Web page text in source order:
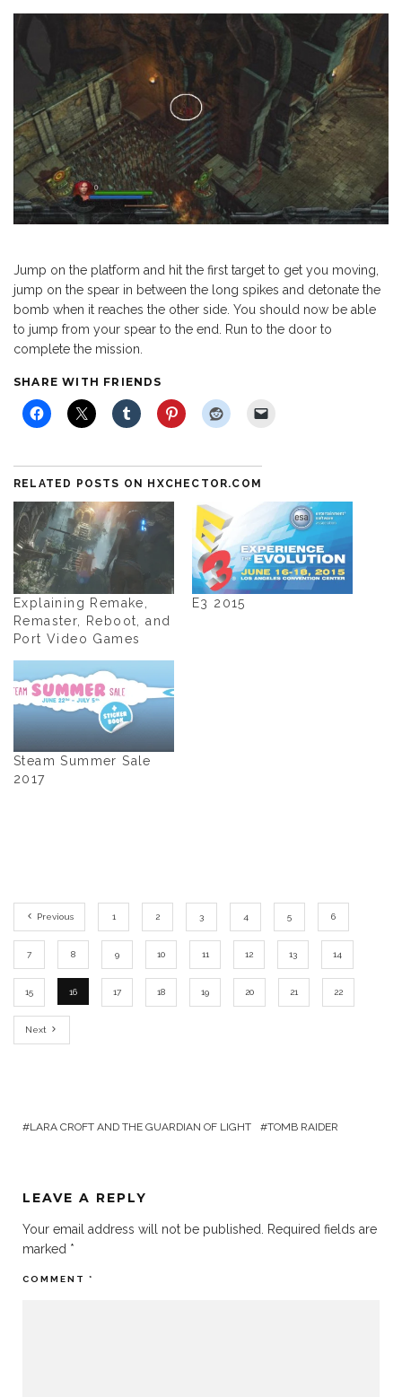
Jump on the platform and hit the first target to get you moving,
jump on the spear in between the long spikes and detonate the
bomb when it reaches the other side. You should now be able
to jump from your spear to the end. Run to the door to
complete the mission.
SHARE WITH FRIENDS
RELATED POSTS ON HXCHECTOR.COM
Explaining Remake,
Remaster, Reboot, and
Port Video Games
E3 2015
Steam Summer Sale
2017
Previous 1 2 3 4 5 6
7 8 9 10 11 12 13 14
15 16 17 18 19 20 21 22
Next
LARA CROFT AND THE GUARDIAN OF LIGHT TOMB RAIDER
LEAVE A REPLY
Your email address will not be published.
Required fields are
marked *
COMMENT *